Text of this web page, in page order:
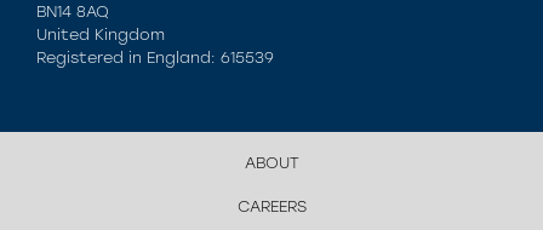
BN14 8AQ
United Kingdom
Registered in England: 615539
ABOUT
CAREERS